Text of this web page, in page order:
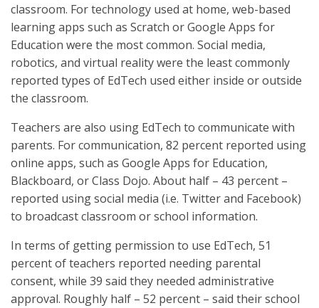
classroom. For technology used at home, web-based
learning apps such as Scratch or Google Apps for
Education were the most common. Social media,
robotics, and virtual reality were the least commonly
reported types of EdTech used either inside or outside
the classroom.
Teachers are also using EdTech to communicate with
parents. For communication, 82 percent reported using
online apps, such as Google Apps for Education,
Blackboard, or Class Dojo. About half – 43 percent –
reported using social media (i.e. Twitter and Facebook)
to broadcast classroom or school information.
In terms of getting permission to use EdTech, 51
percent of teachers reported needing parental
consent, while 39 said they needed administrative
approval. Roughly half – 52 percent – said their school